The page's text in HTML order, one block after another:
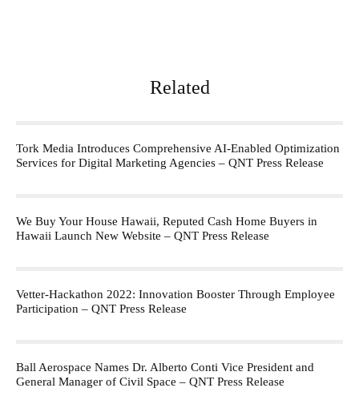
Related
Tork Media Introduces Comprehensive AI-Enabled Optimization
Services for Digital Marketing Agencies – QNT Press Release
We Buy Your House Hawaii, Reputed Cash Home Buyers in
Hawaii Launch New Website – QNT Press Release
Vetter-Hackathon 2022: Innovation Booster Through Employee
Participation – QNT Press Release
Ball Aerospace Names Dr. Alberto Conti Vice President and
General Manager of Civil Space – QNT Press Release